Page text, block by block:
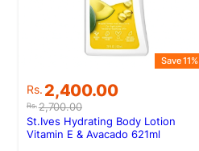
Rs.2,700.00
Original
price
was:
Rs.2,700.00.
Rs. 2,400.00
Current
price
is:
Rs.2,400.00.
Save 11%
St.Ives Hydrating Body Lotion
Vitamin E & Avacado 621ml